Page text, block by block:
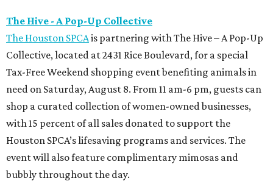
The Hive - A Pop-Up Collective
The Houston SPCAis partnering with The Hive – A Pop-Up
Collective, located at 2431 Rice Boulevard, for a special
Tax-Free Weekend shopping event benefiting animals in
need on Saturday, August 8. From 11 am-6 pm, guests can
shop a curated collection of women-owned businesses,
with 15 percent of all sales donated to support the
Houston SPCA’s lifesaving programs and services. The
event will also feature complimentary mimosas and
bubbly throughout the day.